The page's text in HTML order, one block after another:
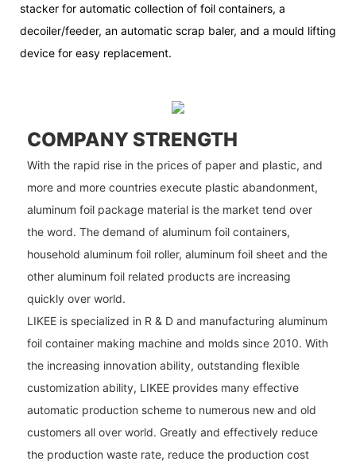
stacker for automatic collection of foil containers, a
decoiler/feeder, an automatic scrap baler, and a mould lifting
device for easy replacement.
COMPANY STRENGTH
With the rapid rise in the prices of paper and plastic, and
more and more countries execute plastic abandonment,
aluminum foil package material is the market tend over
the word. The demand of aluminum foil containers,
household aluminum foil roller, aluminum foil sheet and the
other aluminum foil related products are increasing
quickly over world.
LIKEE is specialized in R & D and manufacturing aluminum
foil container making machine and molds since 2010. With
the increasing innovation ability, outstanding flexible
customization ability, LIKEE provides many effective
automatic production scheme to numerous new and old
customers all over world. Greatly and effectively reduce
the production waste rate, reduce the production cost